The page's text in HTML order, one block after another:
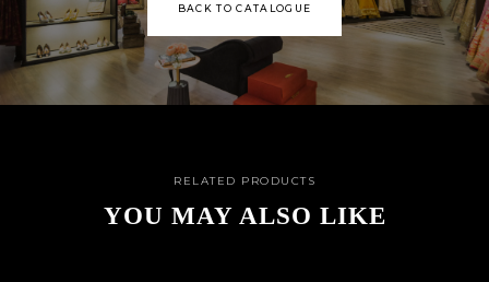
BACK TO CATALOGUE
RELATED PRODUCTS
YOU MAY ALSO LIKE